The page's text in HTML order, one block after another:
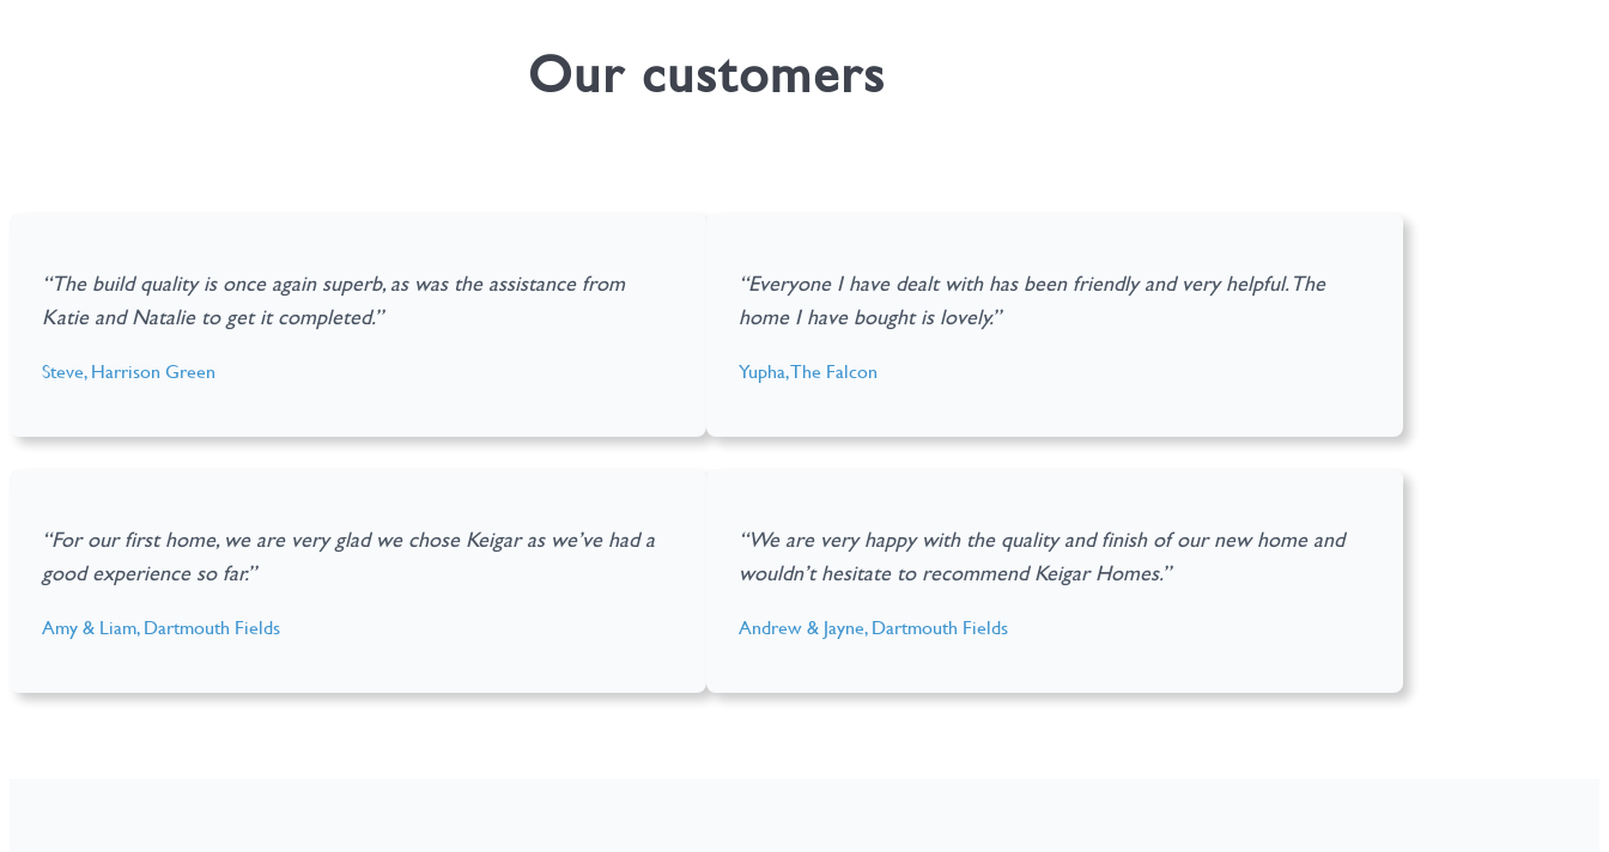
Our customers
“The build quality is once again superb, as was the assistance from
Katie and Natalie to get it completed.”
Steve, Harrison Green
“Everyone I have dealt with has been friendly and very helpful. The
home I have bought is lovely.”
Yupha, The Falcon
“For our first home, we are very glad we chose Keigar as we’ve had a
good experience so far.”
Amy & Liam, Dartmouth Fields
“We are very happy with the quality and finish of our new home and
wouldn’t hesitate to recommend Keigar Homes.”
Andrew & Jayne, Dartmouth Fields